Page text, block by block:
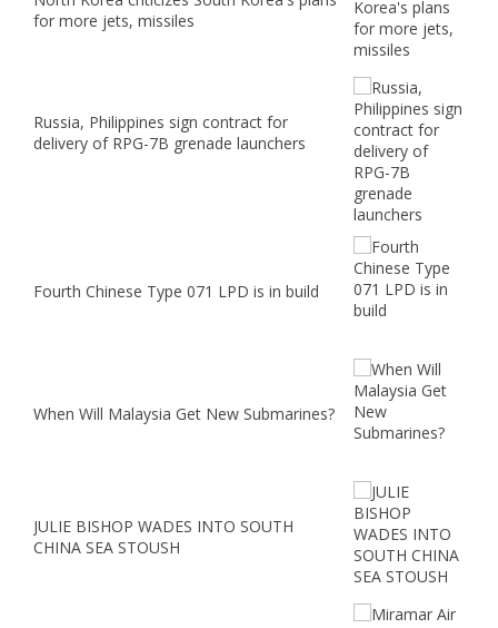
for more jets, missiles
Russia, Philippines sign contract for
delivery of RPG-7B grenade launchers
Fourth Chinese Type 071 LPD is in build
When Will Malaysia Get New Submarines?
JULIE BISHOP WADES INTO SOUTH
CHINA SEA STOUSH